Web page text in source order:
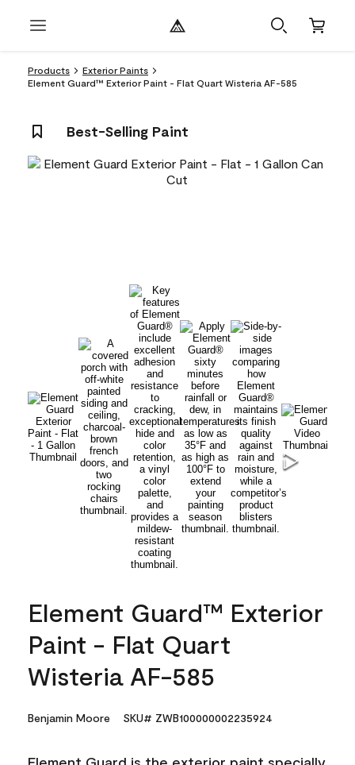
Products
Exterior Paints
Element Guard™ Exterior Paint - Flat Quart Wisteria AF-585
Best-Selling Paint
Element Guard™ Exterior
Paint - Flat Quart
Wisteria AF-585
Benjamin Moore SKU# ZWB100000002235924
Element Guard is the exterior paint specially